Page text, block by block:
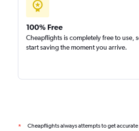
100% Free
Cheapflights is completely free to use,
start saving the moment you arrive.
* Cheapflights always attempts to get